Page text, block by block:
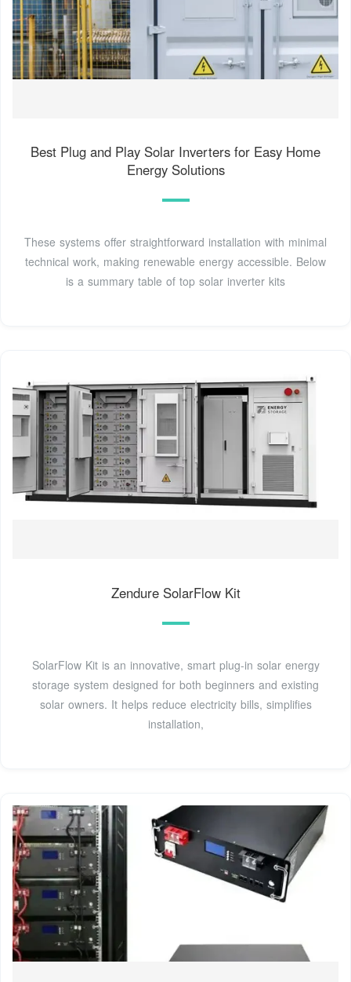
Best Plug and Play Solar Inverters for Easy Home
Energy Solutions
These systems offer straightforward installation with minimal
technical work, making renewable energy accessible. Below
is a summary table of top solar inverter kits
Zendure SolarFlow Kit
SolarFlow Kit is an innovative, smart plug-in solar energy
storage system designed for both beginners and existing
solar owners. It helps reduce electricity bills, simplifies
installation,